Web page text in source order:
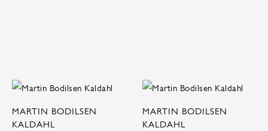
MARTIN BODILSEN
KALDAHL
MARTIN BODILSEN
KALDAHL